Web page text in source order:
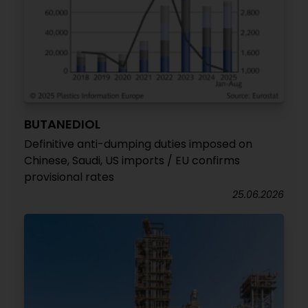
BUTANEDIOL
Definitive anti-dumping duties imposed on
Chinese, Saudi, US imports / EU confirms
provisional rates
25.06.2026